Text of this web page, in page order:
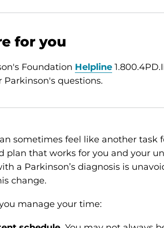
for you
Foundation Helpline
Parkinson's questions.
sometimes feel like another task
plan that works for you and your
a Parkinson’s diagnosis is
change.
manage your time: